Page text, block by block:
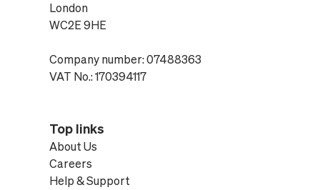
London
WC2E 9HE
Company number: 07488363
VAT No.: 170394117
Top links
About Us
Careers
Help & Support